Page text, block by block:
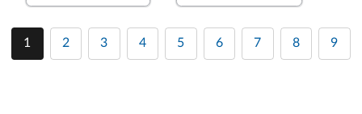
1 2 3 4 5 6 7 8 9